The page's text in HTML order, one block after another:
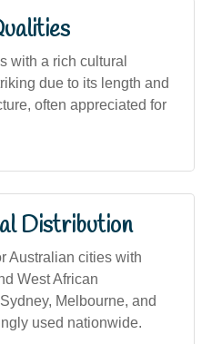
with a rich cultural
due to its length and
often appreciated for
Distribution
Australian cities with
West African
Melbourne, and
used nationwide.